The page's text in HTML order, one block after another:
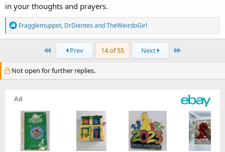
in your thoughts and prayers.
R
e
i
o
s
Fragglemuppet, DrDientes andTheWeirdoGirl
First Prev 14 of 55 Next Last
Not open for further replies.